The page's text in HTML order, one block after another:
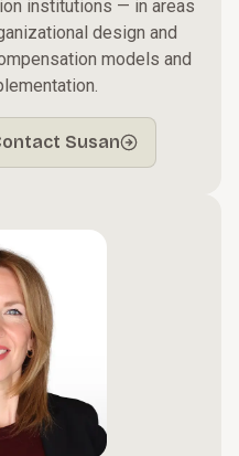
institutions — in areas
design and
models and
Susan